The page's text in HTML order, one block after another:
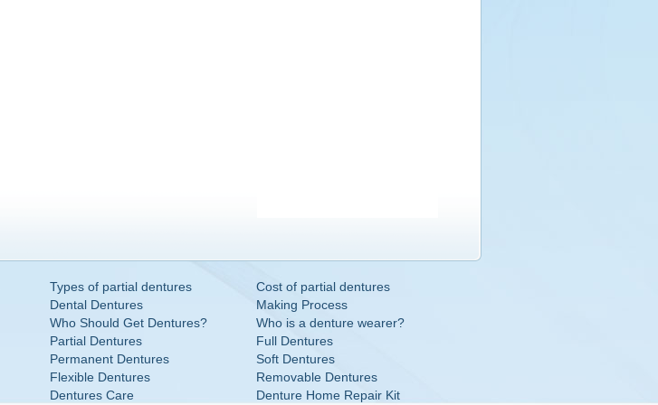
Types of partial dentures
Cost of partial dentures
Dental Dentures
Making Process
Who Should Get Dentures?
Who is a denture wearer?
Partial Dentures
Full Dentures
Permanent Dentures
Soft Dentures
Flexible Dentures
Removable Dentures
Dentures Care Denture Home Repair Kit